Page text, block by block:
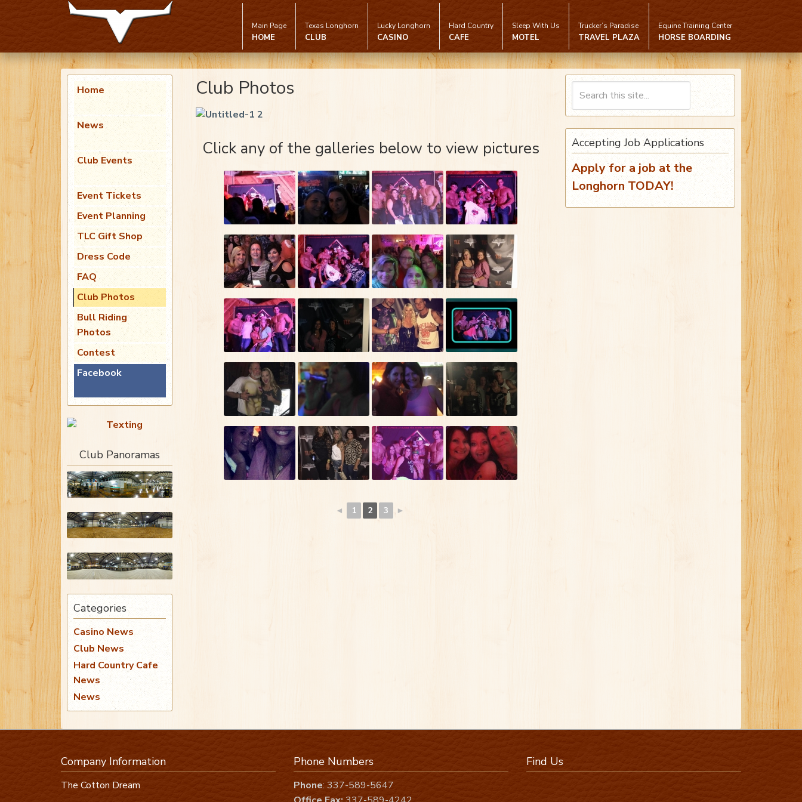
Main Page
HOME
Texas Longhorn
CLUB
Lucky Longhorn
CASINO
Hard Country
CAFE
Sleep With Us
MOTEL
Trucker’s Paradise
TRAVEL PLAZA
Equine Training Center
HORSE BOARDING
Club Photos
Click any of the galleries below to view pictures
◄ 1 2 3 ►
Accepting Job Applications
Apply for a job at the
Longhorn TODAY!
Home
News
Club Events
Event Tickets
Event Planning
TLC Gift Shop
Dress Code
FAQ
Club Photos
Bull Riding
Photos
Contest
Facebook
Club Panoramas
Categories
Casino News
Club News
Hard Country Cafe
News
News
Company Information
The Cotton Dream
Phone Numbers
Phone: 337-589-5647
Find Us